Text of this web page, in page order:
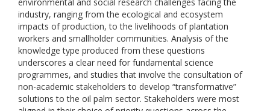
industry, ranging from the ecological and ecosystem
impacts of production, to the livelihoods of plantation
workers and smallholder communities. Analysis of the
knowledge type produced from these questions
underscores a clear need for fundamental science
programmes, and studies that involve the consultation of
non-academic stakeholders to develop “transformative”
solutions to the oil palm sector. Stakeholders were most